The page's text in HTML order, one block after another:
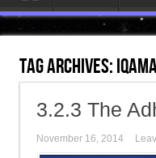
Tag Archives:
3.2.3 The
November 16, 2014